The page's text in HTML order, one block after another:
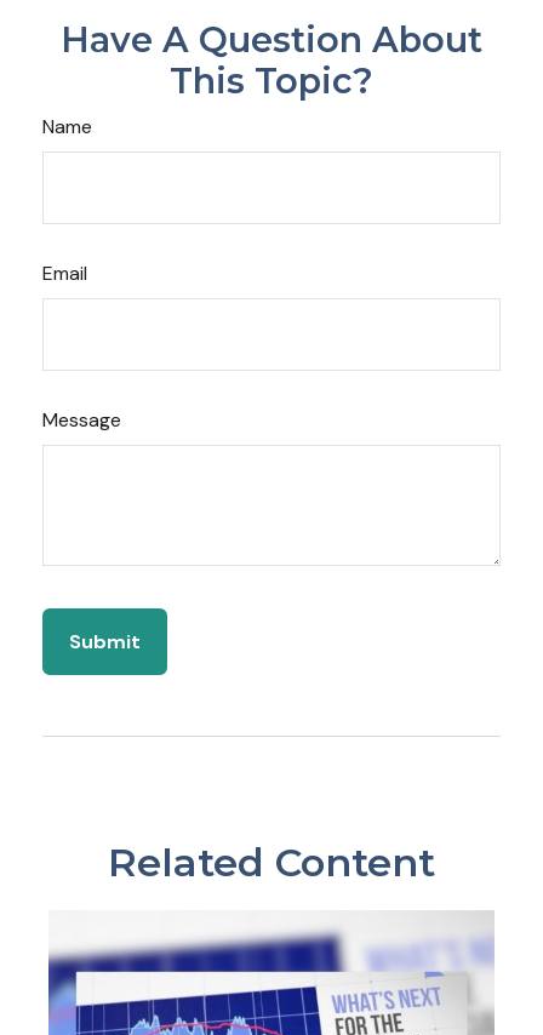
Have A Question About
This Topic?
Name
Email
Message
Related Content